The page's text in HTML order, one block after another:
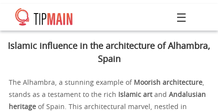
☰
Islamic influence in the architecture of Alhambra,
Spain
The Alhambra, a stunning example of Moorish architecture,
stands as a testament to the rich
Islamic artand Andalusian
heritage of Spain. This architectural marvel, nestled in